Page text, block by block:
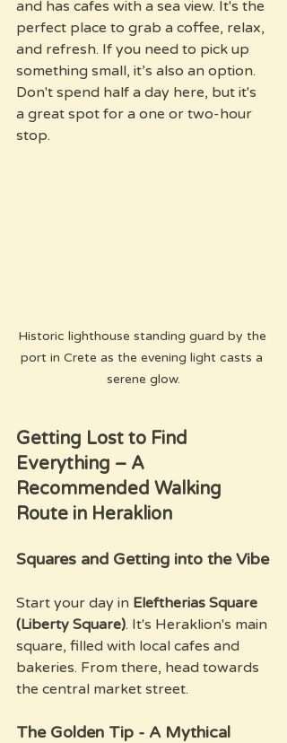
and has cafes with a sea view. It's the
perfect place to grab a coffee, relax,
and refresh. If you need to pick up
something small, it’s also an option.
Don't spend half a day here, but it's
a great spot for a one or two-hour
stop.
Historic lighthouse standing guard by the
port in Crete as the evening light casts a
serene glow.
Getting Lost to Find
Everything – A
Recommended Walking
Route in Heraklion
Squares and Getting into the Vibe
Start your day in Eleftherias Square
(Liberty Square). It's Heraklion's main
square, filled with local cafes and
bakeries. From there, head towards
the central market street.
The Golden Tip - A Mythical